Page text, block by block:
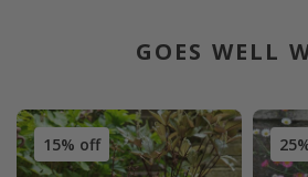
GOES WELL
15% off